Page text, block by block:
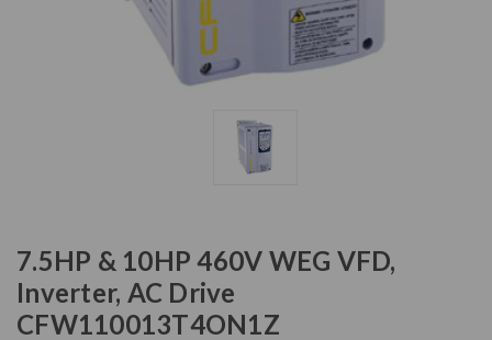
7.5HP & 10HP 460V WEG VFD,
Inverter, AC Drive
CFW110013T4ON1Z